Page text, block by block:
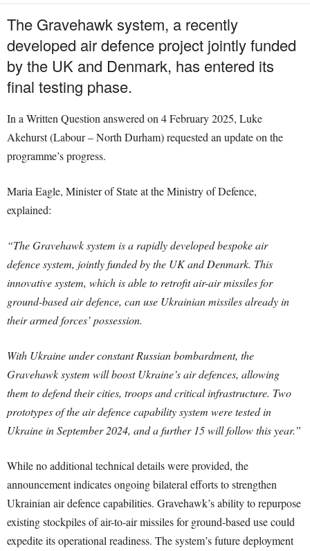
The Gravehawk system, a recently
developed air defence project jointly funded
by the UK and Denmark, has entered its
final testing phase.
In a Written Question answered on 4 February 2025, Luke
Akehurst (Labour – North Durham) requested an update on the
programme’s progress.
Maria Eagle, Minister of State at the Ministry of Defence,
explained:
“The Gravehawk system is a rapidly developed bespoke air
defence system, jointly funded by the UK and Denmark. This
innovative system, which is able to retrofit air-air missiles for
ground-based air defence, can use Ukrainian missiles already in
their armed forces’ possession.
With Ukraine under constant Russian bombardment, the
Gravehawk system will boost Ukraine’s air defences, allowing
them to defend their cities, troops and critical infrastructure. Two
prototypes of the air defence capability system were tested in
Ukraine in September 2024, and a further 15 will follow this year.”
While no additional technical details were provided, the
announcement indicates ongoing bilateral efforts to strengthen
Ukrainian air defence capabilities. Gravehawk’s ability to repurpose
existing stockpiles of air-to-air missiles for ground-based use could
expedite its operational readiness. The system’s future deployment